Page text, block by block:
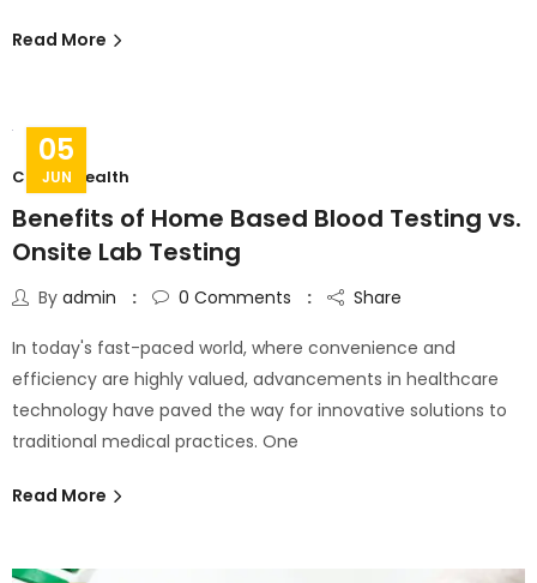
Read More
05
JUN
C Cure Health
Benefits of Home Based Blood Testing vs.
Onsite Lab Testing
By admin 0 Comments Share
In today's fast-paced world, where convenience and
efficiency are highly valued, advancements in healthcare
technology have paved the way for innovative solutions to
traditional medical practices. One
Read More